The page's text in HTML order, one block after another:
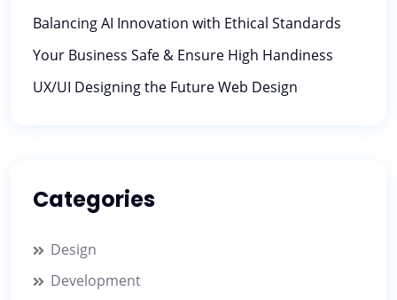
Balancing AI Innovation with Ethical Standards
Your Business Safe & Ensure High Handiness
UX/UI Designing the Future Web Design
Categories
Design
Development